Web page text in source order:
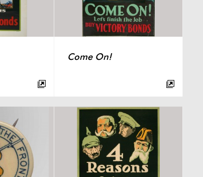
Come On!